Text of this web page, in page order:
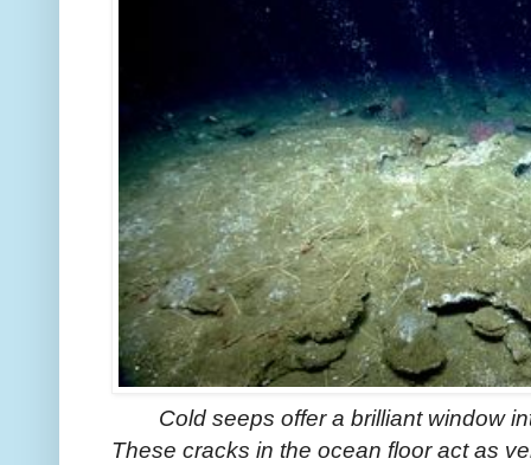
Cold seeps offer a brilliant window
These cracks in the ocean floor act as